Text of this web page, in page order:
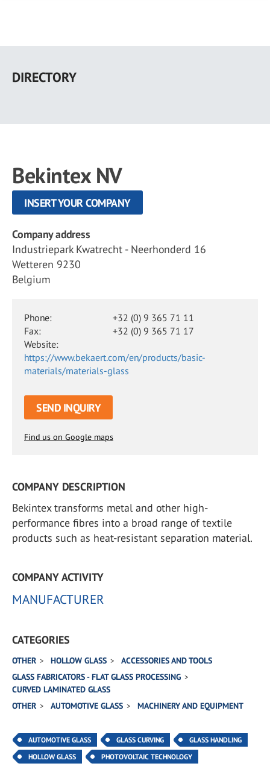
main
DIRECTORY
Bekintex NV
INSERT YOUR COMPANY
Company address
Industriepark Kwatrecht - Neerhonderd 16
Wetteren 9230
Belgium
Phone:
+32 (0) 9 365 71 11
Fax:
+32 (0) 9 365 71 17
Website:
https://www.bekaert.com/en/products/basic-
materials/materials-glass
SEND INQUIRY
Find us on Google maps
COMPANY DESCRIPTION
Bekintex transforms metal and other high-
performance fibres into a broad range of textile
products such as heat-resistant separation material.
COMPANY ACTIVITY
MANUFACTURER
CATEGORIES
OTHER HOLLOW GLASS
ACCESSORIES AND TOOLS
GLASS FABRICATORS - FLAT GLASS PROCESSING
CURVED LAMINATED GLASS
OTHER
AUTOMOTIVE GLASS MACHINERY AND EQUIPMENT
AUTOMOTIVE GLASS GLASS CURVING
GLASS HANDLING
HOLLOW GLASS
PHOTOVOLTAIC TECHNOLOGY